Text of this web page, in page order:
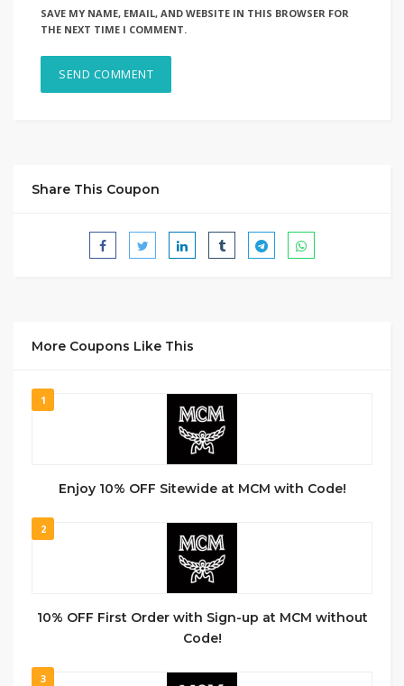
SAVE MY NAME, EMAIL, AND WEBSITE IN THIS BROWSER FOR
THE NEXT TIME I COMMENT.
Share This Coupon
More Coupons Like This
1
Enjoy 10% OFF Sitewide at MCM with Code!
2
10% OFF First Order with Sign-up at MCM without
Code!
3